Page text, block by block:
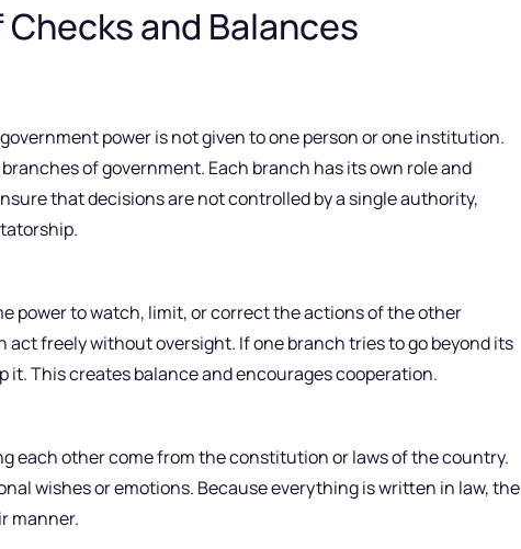
and Balances
power is not given to one person or one institution.
of government. Each branch has its own role and
that decisions are not controlled by a single authority,
power to watch, limit, or correct the actions of the other
act freely without oversight. If one branch tries to go beyond its
it. This creates balance and encourages cooperation.
each other come from the constitution or laws of the country.
wishes or emotions. Because everything is written in law, the
manner.